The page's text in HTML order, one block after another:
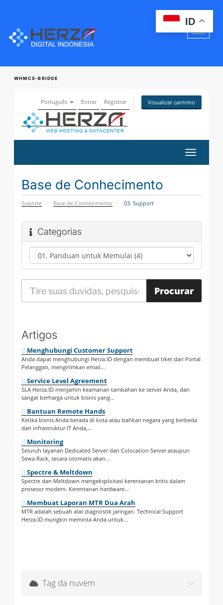
WHMCS-BRIDGE
Português Entrar Registrar Visualizar carrinho
Alternar
Base de Conhecimento
Suporte Base de Conhecimento 03. Support
Categorias
Artigos
Menghubungi Customer Support
Anda dapat menghubungi Herza.ID dengan membuat tiket dari Portal
Pelanggan, mengirimkan email...
Service Level Agreement
SLA Herza.ID menjamin keamanan tambahan ke server Anda, dan
sangat berharga untuk bisnis yang...
Bantuan Remote Hands
Ketika bisnis Anda berada di kota atau bahkan negara yang berbeda
dari infrastruktur IT Anda,...
Monitoring
Seluruh layanan Dedicated Server dan Colocation Server ataupun
Sewa Rack, secara otomatis akan...
Spectre & Meltdown
Spectre dan Meltdown mengeksploitasi kerentanan kritis dalam
prosesor modern. Kerentanan hardware...
Membuat Laporan MTR Dua Arah
MTR adalah sebuah alat diagnostik jaringan. Technical Support
Herza.ID mungkin meminta Anda untuk...
Tag da nuvem
ID